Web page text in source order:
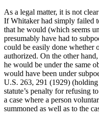
As a legal matter, it is not
If Whitaker had simply failed
that he would (which seems
presumably have had to
could be easily done whether
authorized. On the other
he would be under the same
would have been under
U.S. 263, 291 (1929)
statute’s penalty for refusing
a case where a person
summoned as well as to the